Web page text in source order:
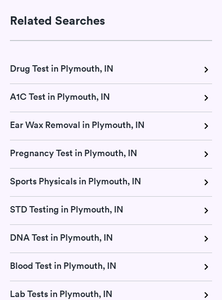
Related Searches
Drug Test in Plymouth, IN
A1C Test in Plymouth, IN
Ear Wax Removal in Plymouth, IN
Pregnancy Test in Plymouth, IN
Sports Physicals in Plymouth, IN
STD Testing in Plymouth, IN
DNA Test in Plymouth, IN
Blood Test in Plymouth, IN
Lab Tests in Plymouth, IN